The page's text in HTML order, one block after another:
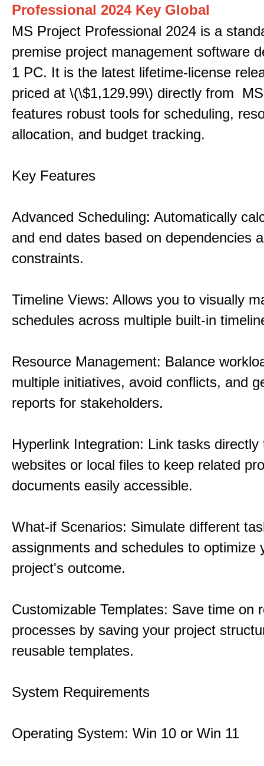
Professional 2024 Key Global
MS Project Professional 2024 is a
premise project management software
1 PC. It is the latest lifetime-license
priced at \(\$1,129.99\) directly from
features robust tools for scheduling,
allocation, and budget tracking.
Key Features
Advanced Scheduling: Automatically
and end dates based on dependencies
constraints.
Timeline Views: Allows you to visually
schedules across multiple built-in
Resource Management: Balance
multiple initiatives, avoid conflicts, and
reports for stakeholders.
Hyperlink Integration: Link tasks directly
websites or local files to keep related
documents easily accessible.
What-if Scenarios: Simulate different
assignments and schedules to optimize
project's outcome.
Customizable Templates: Save time on
processes by saving your project
reusable templates.
System Requirements
Operating System: Win 10 or Win 11